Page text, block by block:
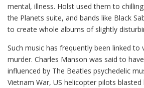
mental, illness. Holst used them to
the Planets suite, and bands like Black
to create whole albums of slightly
Such music has frequently been linked to
murder. Charles Manson was said to
influenced by The Beatles psychedelic
Vietnam War, US helicopter pilots blasted